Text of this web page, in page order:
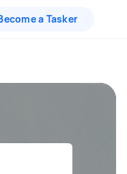
a Tasker